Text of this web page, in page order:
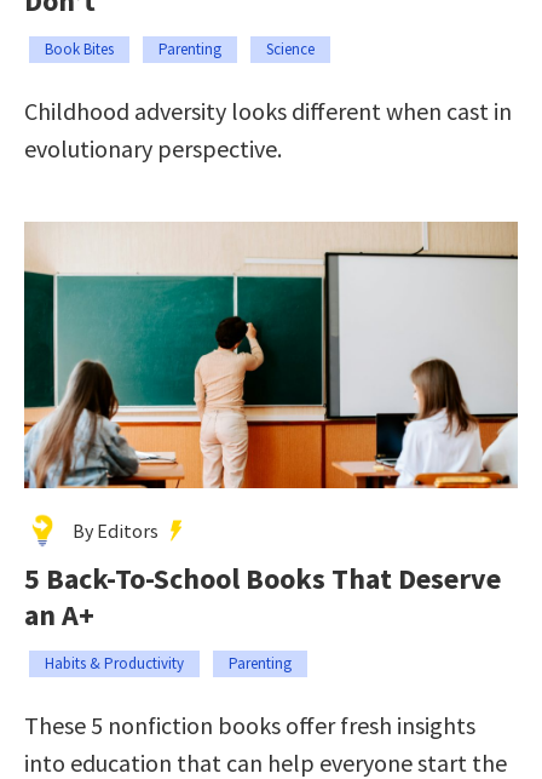
Book Bites Parenting Science
Childhood adversity looks different when cast in
evolutionary perspective.
By Editors
5 Back-To-School Books That Deserve
an A+
Habits & Productivity Parenting
These 5 nonfiction books offer fresh insights
into education that can help everyone start the